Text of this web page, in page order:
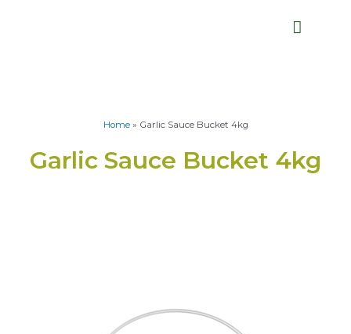
Home» Garlic Sauce Bucket 4kg
Garlic Sauce Bucket 4kg